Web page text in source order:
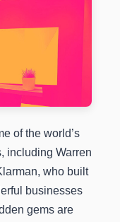
of the world’s
including Warren
who built
businesses
gems are